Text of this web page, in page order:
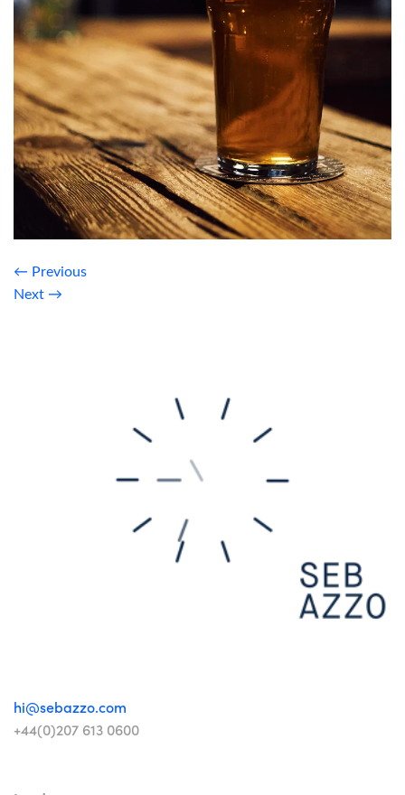
← Previous
Next →
hi@sebazzo.com
+44(0)207 613 0600